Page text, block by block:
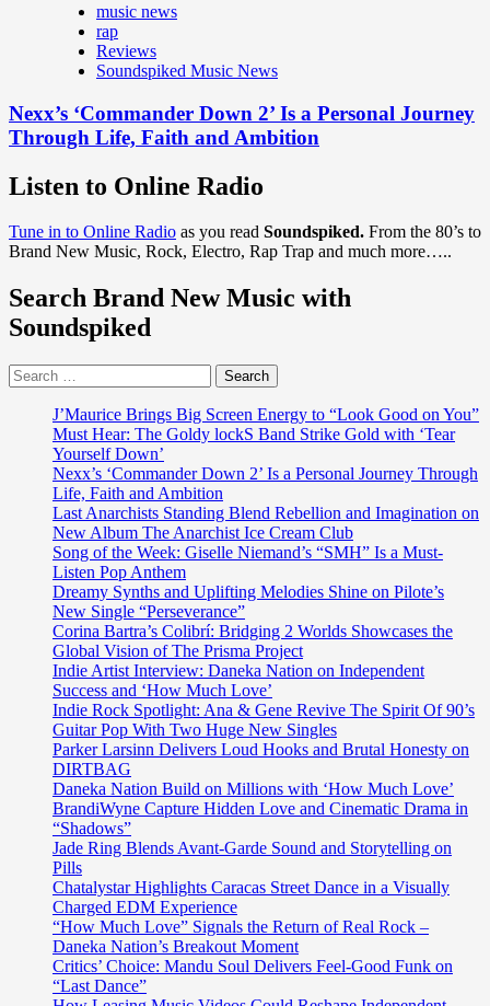
music news
rap
Reviews
Soundspiked Music News
Nexx’s ‘Commander Down 2’ Is a Personal Journey
Through Life, Faith and Ambition
Listen to Online Radio
Tune in to Online Radio as you read Soundspiked. From the 80’s to
Brand New Music, Rock, Electro, Rap Trap and much more…..
Search Brand New Music with
Soundspiked
Search
for:
J’Maurice Brings Big Screen Energy to “Look Good on You”
Must Hear: The Goldy lockS Band Strike Gold with ‘Tear
Yourself Down’
Nexx’s ‘Commander Down 2’ Is a Personal Journey Through
Life, Faith and Ambition
Last Anarchists Standing Blend Rebellion and Imagination on
New Album The Anarchist Ice Cream Club
Song of the Week: Giselle Niemand’s “SMH” Is a Must-
Listen Pop Anthem
Dreamy Synths and Uplifting Melodies Shine on Pilote’s
New Single “Perseverance”
Corina Bartra’s Colibrí: Bridging 2 Worlds Showcases the
Global Vision of The Prisma Project
Indie Artist Interview: Daneka Nation on Independent
Success and ‘How Much Love’
Indie Rock Spotlight: Ana & Gene Revive The Spirit Of 90’s
Guitar Pop With Two Huge New Singles
Parker Larsinn Delivers Loud Hooks and Brutal Honesty on
DIRTBAG
Daneka Nation Build on Millions with ‘How Much Love’
BrandiWyne Capture Hidden Love and Cinematic Drama in
“Shadows”
Jade Ring Blends Avant-Garde Sound and Storytelling on
Pills
Chatalystar Highlights Caracas Street Dance in a Visually
Charged EDM Experience
“How Much Love” Signals the Return of Real Rock –
Daneka Nation’s Breakout Moment
Critics’ Choice: Mandu Soul Delivers Feel-Good Funk on
“Last Dance”